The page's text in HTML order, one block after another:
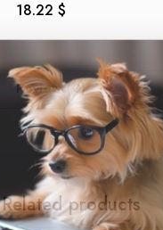
0
of
18.22 $
Reviews(0)
Related products